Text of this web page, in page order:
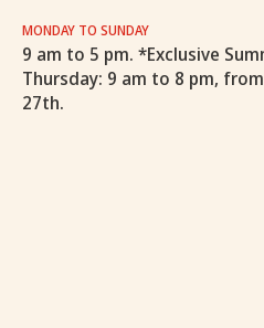
MONDAY TO SUNDAY
9 am to 5 pm. *Exclusive
Thursday: 9 am to 8 pm,
27th.